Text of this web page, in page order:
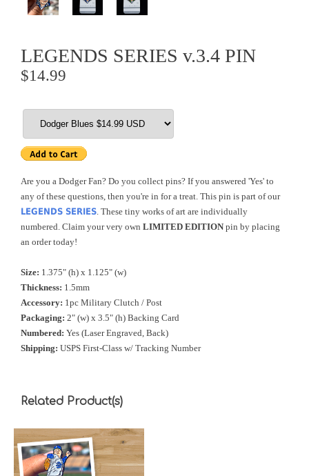
LEGENDS SERIES v.3.4 PIN
$14.99
Are you a Dodger Fan? Do you collect pins? If you answered 'Yes' to
any of these questions, then you're in for a treat. This pin is part of our
LEGENDS SERIES . These tiny works of art are individually
numbered. Claim your very own LIMITED EDITION pin by placing
an order today!
Size: 1.375" (h) x 1.125" (w)
Thickness: 1.5mm
Accessory: 1pc Military Clutch / Post
Packaging: 2" (w) x 3.5" (h) Backing Card
Numbered: Yes (Laser Engraved, Back)
Shipping: USPS First-Class w/ Tracking Number
Related Product(s)